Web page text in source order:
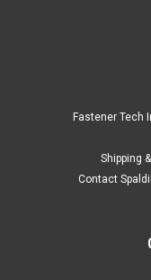
body, steel mandrel
COMPARE
Fastener Tech
Shipping
Contact